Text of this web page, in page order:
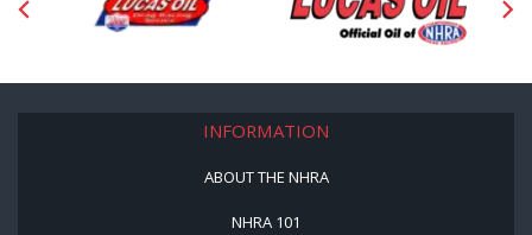
INFORMATION
ABOUT THE NHRA
NHRA 101